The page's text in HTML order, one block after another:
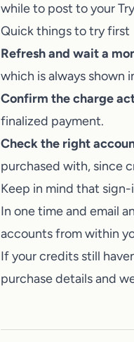
while to post to your
Quick things to try first
Refresh and wait a
which is always shown
Confirm the charge
finalized payment.
Check the right
purchased with, since
Keep in mind that
In one time and email
accounts from within
If your credits still
purchase details and